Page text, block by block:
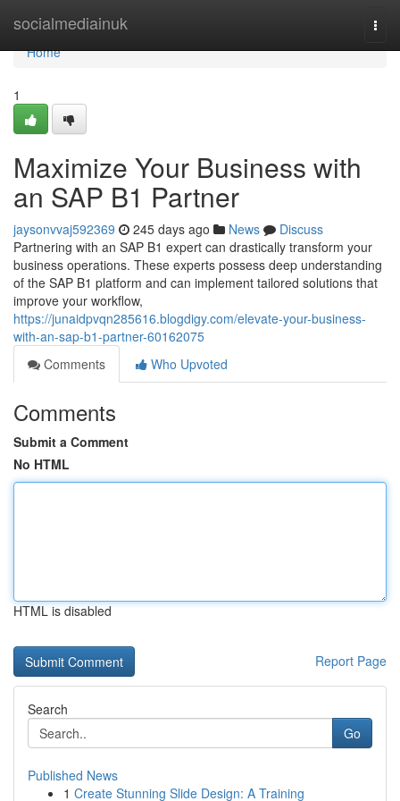
socialmediainuk
Home
Home
1
Maximize Your Business with
an SAP B1 Partner
jaysonvvaj592369 245 days ago News
Discuss
Partnering with an SAP B1 expert can drastically transform your
business operations. These experts possess deep understanding
of the SAP B1 platform and can implement tailored solutions that
improve your workflow,
https://junaidpvqn285616.blogdigy.com/elevate-your-business-
with-an-sap-b1-partner-60162075
Comments
Who Upvoted
Comments
Submit a Comment
No HTML
HTML is disabled
Report Page
Search
Go
Published News
1 Create Stunning Slide Design: A Training